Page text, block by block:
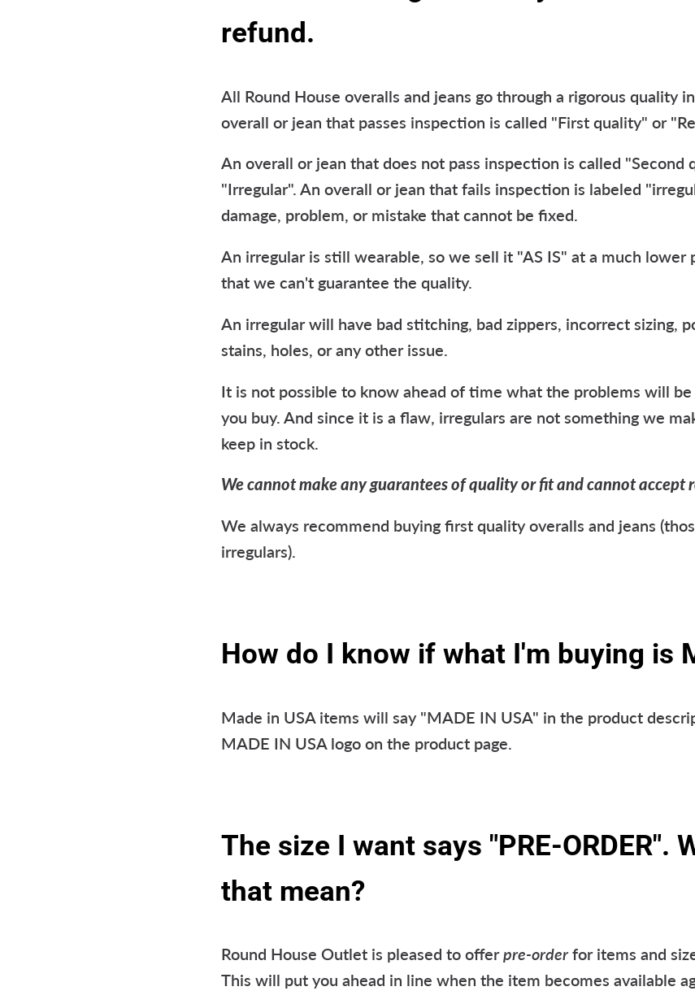
refund.
All Round House overalls and jeans go through a rigorous quality
overall or jean that passes inspection is called "First quality" or
An overall or jean that does not pass inspection is called "Second
"Irregular". An overall or jean that fails inspection is labeled
damage, problem, or mistake that cannot be fixed.
An irregular is still wearable, so we sell it "AS IS" at a much
that we can't guarantee the quality.
An irregular will have bad stitching, bad zippers, incorrect sizing,
stains, holes, or any other issue.
It is not possible to know ahead of time what the problems will
you buy. And since it is a flaw, irregulars are not something we
keep in stock.
We cannot make any guarantees of quality or fit and cannot accept
We always recommend buying first quality overalls and jeans
irregulars).
How do I know if what I'm buying is
Made in USA items will say "MADE IN USA" in the product
MADE IN USA logo on the product page.
The size I want says "PRE-ORDER".
that mean?
Round House Outlet is pleased to offerpre-orderfor items and
This will put you ahead in line when the item becomes available